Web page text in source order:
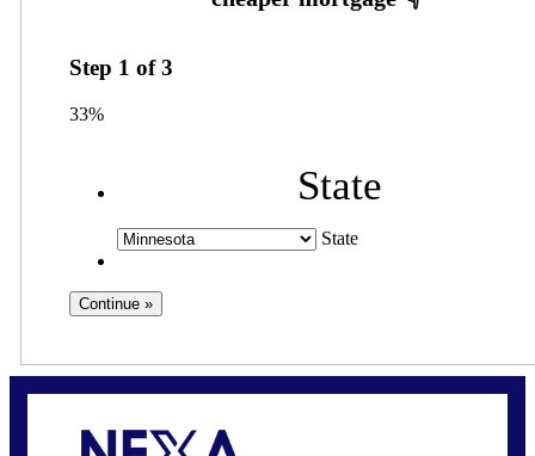
Step 1 of3
33%
State
State